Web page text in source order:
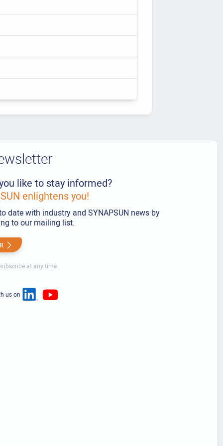
like to stay informed?
enlightens you!
date with industry and SYNAPSUN news by
to our mailing list.
at any time.
us on